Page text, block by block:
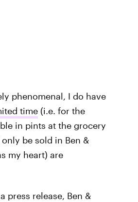
phenomenal, I do have
time(i.e. for the
in pints at the grocery
be sold in Ben &
my heart) are
press release, Ben &